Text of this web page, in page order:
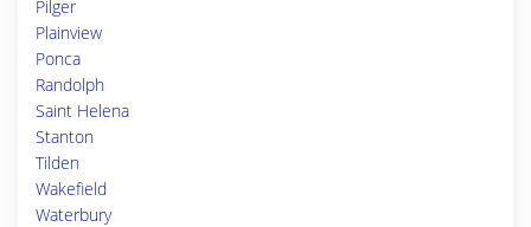
Pilger
Plainview
Ponca
Randolph
Saint Helena
Stanton
Tilden
Wakefield
Waterbury